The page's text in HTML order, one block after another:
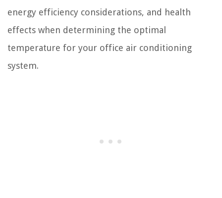
energy efficiency considerations, and health
effects when determining the optimal
temperature for your office air conditioning
system.